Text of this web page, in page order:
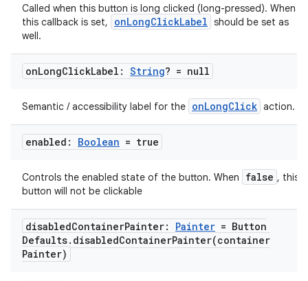
Called when this button is long clicked (long-pressed). When
this callback is set,
onLongClickLabel should be set as
well.
onLongClickLabel: String? = null
Semantic / accessibility label for the onLongClick action.
enabled: Boolean = true
Controls the enabled state of the button. When false , this
button will not be clickable
disabledContainerPainter: Painter = Button
Defaults. disabledContainerPainter(container
Painter)